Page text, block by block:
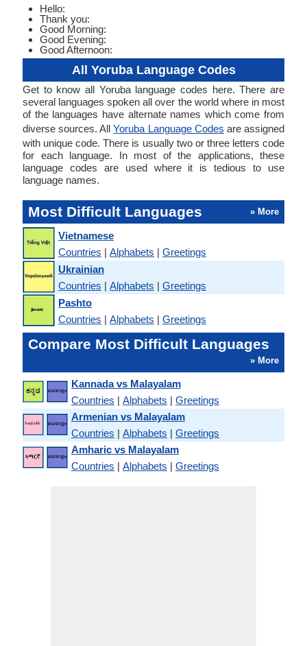
Hello:
Thank you:
Good Morning:
Good Evening:
Good Afternoon:
All Yoruba Language Codes
Get to know all Yoruba language codes here. There are
several languages spoken all over the world where in most
of the languages have alternate names which come from
diverse sources. AllYoruba Language Codes are assigned
with unique code. There is usually two or three letters code
for each language. In most of the applications, these
language codes are used where it is tedious to use
language names.
Most Difficult Languages » More
Vietnamese
Countries | Alphabets | Greetings
Ukrainian
Countries | Alphabets | Greetings
Pashto
Countries | Alphabets | Greetings
Compare Most Difficult Languages
» More
Kannada vs Malayalam
Countries | Alphabets | Greetings
Armenian vs Malayalam
Countries | Alphabets | Greetings
Amharic vs Malayalam
Countries | Alphabets | Greetings